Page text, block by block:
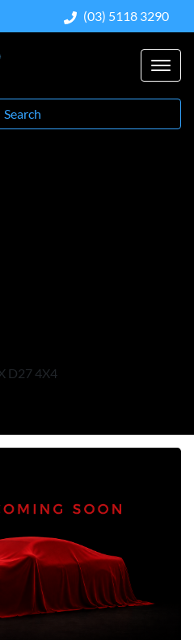
(03) 5118 3290
Search
D27 4X4